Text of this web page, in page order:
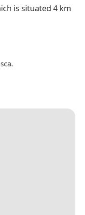
is situated 4 km